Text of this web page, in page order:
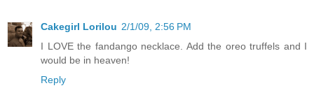
Cakegirl Lorilou 2/1/09, 2:56 PM
I LOVE the fandango necklace. Add the oreo truffels and I
would be in heaven!
Reply